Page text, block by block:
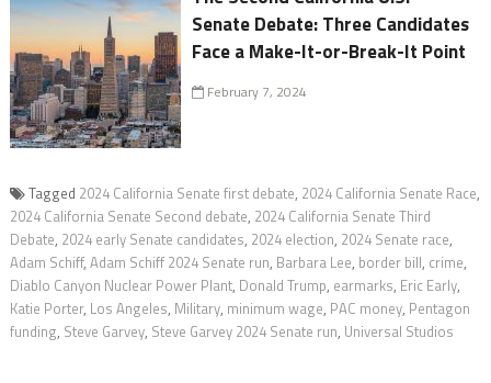
Senate Debate: Three Candidates
Face a Make-It-or-Break-It Point
February 7, 2024
Tagged 2024 California Senate first debate, 2024 California Senate Race,
2024 California Senate Second debate, 2024 California Senate Third
Debate, 2024 early Senate candidates, 2024 election, 2024 Senate race,
Adam Schiff, Adam Schiff 2024 Senate run, Barbara Lee, border bill, crime,
Diablo Canyon Nuclear Power Plant, Donald Trump, earmarks, Eric Early,
Katie Porter, Los Angeles, Military, minimum wage, PAC money, Pentagon
funding, Steve Garvey, Steve Garvey 2024 Senate run, Universal Studios